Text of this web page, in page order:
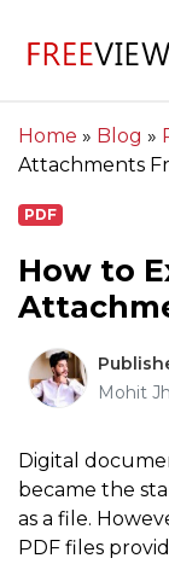
Home » Blog »
Attachments
PDF
How to
Mohit
Digital
became the
as a file.
PDF files